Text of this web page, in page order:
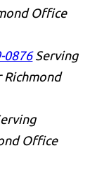
Office
0876 Serving
Richmond
Office